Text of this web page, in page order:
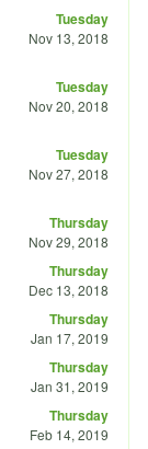
Tuesday
Nov 13, 2018
Tuesday
Nov 20, 2018
Tuesday
Nov 27, 2018
Thursday
Nov 29, 2018
Thursday
Dec 13, 2018
Thursday
Jan 17, 2019
Thursday
Jan 31, 2019
Thursday
Feb 14, 2019